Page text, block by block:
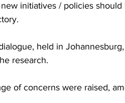
initiatives / policies
held in
research.
of concerns were raised,